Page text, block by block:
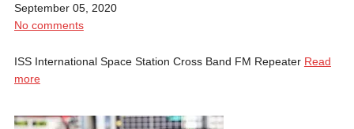
September 05, 2020
No comments
ISS International Space Station Cross Band FM Repeater Read
more